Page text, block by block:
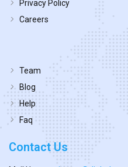
Privacy Policy
Careers
Team
Blog
Help
Faq
Contact Us